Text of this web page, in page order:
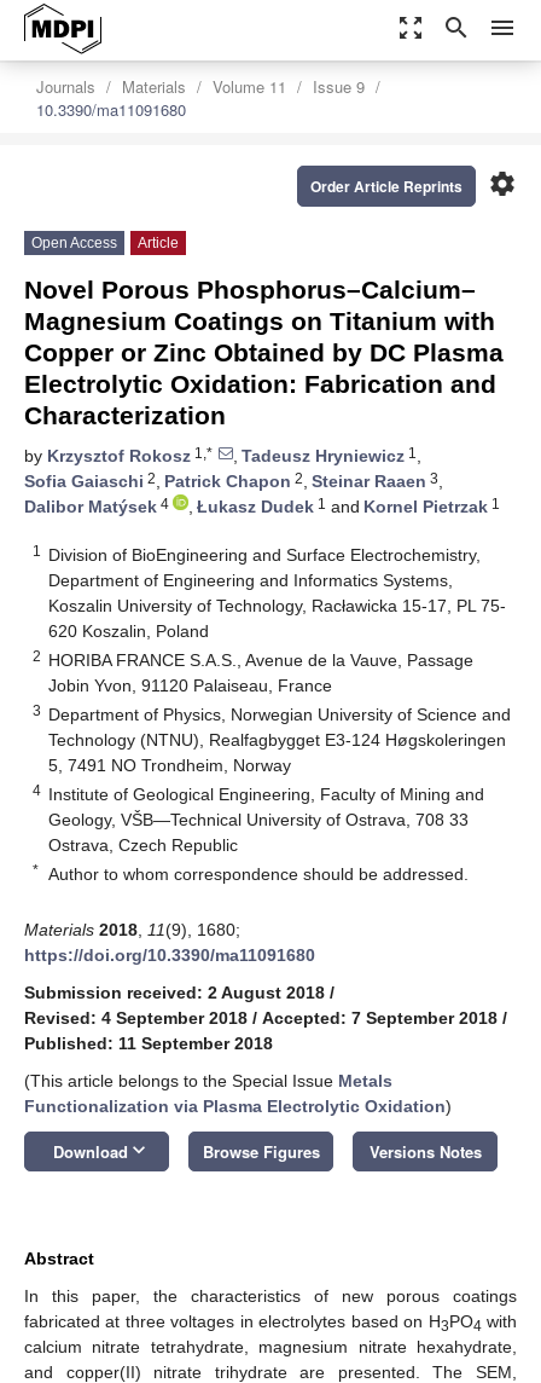
zoom_out_map search menu
Journals Materials Volume 11
Issue 9
10.3390/ma11091680
settings
Order Article Reprints
Open Access Article
Novel Porous Phosphorus–Calcium–
Magnesium Coatings on Titanium with
Copper or Zinc Obtained by DC Plasma
Electrolytic Oxidation: Fabrication and
Characterization
by Krzysztof Rokosz 1,* , Tadeusz Hryniewicz 1 ,
Sofia Gaiaschi 2, Patrick Chapon 2, Steinar Raaen 3,
Dalibor Matýsek 4 , Łukasz Dudek 1 and Kornel Pietrzak 1
1
Division of BioEngineering and Surface Electrochemistry,
Department of Engineering and Informatics Systems,
Koszalin University of Technology, Racławicka 15-17, PL 75-
620 Koszalin, Poland
2 HORIBA FRANCE S.A.S., Avenue de la Vauve, Passage
Jobin Yvon, 91120 Palaiseau, France
3 Department of Physics, Norwegian University of Science and
Technology (NTNU), Realfagbygget E3-124 Høgskoleringen
5, 7491 NO Trondheim, Norway
4 Institute of Geological Engineering, Faculty of Mining and
Geology, VŠB—Technical University of Ostrava, 708 33
Ostrava, Czech Republic
* Author to whom correspondence should be addressed.
Materials 2018 11(9), 1680;
https://doi.org/10.3390/ma11091680
Submission received: 2 August 2018 /
Revised: 4 September 2018 / Accepted: 7 September 2018 /
Published: 11 September 2018
(This article belongs to the Special Issue Metals
Functionalization via Plasma Electrolytic Oxidation)
Download keyboard_arrow_down Browse Figures Versions Notes
Abstract
In this paper, the characteristics of new porous coatings
fabricated at three voltages in electrolytes based on H3PO4 with
calcium nitrate tetrahydrate, magnesium nitrate hexahydrate,
and copper(II) nitrate trihydrate are presented. The SEM,